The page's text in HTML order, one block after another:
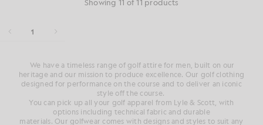
Showing 11 of 11 products
1
We have a timeless range of golf attire for men, built on our
heritage and our mission to produce excellence. Our golf clothing
designed for performance on the course and to deliver an iconic
style off the course.
You can pick up all your golf apparel from Lyle & Scott, with
options including technical fabric and durable
materials. Our golfwear comes with designs and styles to suit any